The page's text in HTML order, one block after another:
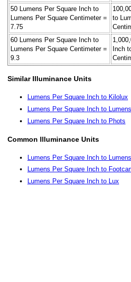
50 Lumens Per Square Inch to
Lumens Per Square Centimeter =
7.75
to
60 Lumens Per Square Inch to
Lumens Per Square Centimeter =
9.3
Inch
Similar Illuminance Units
Lumens Per Square Inch to Kilolux
Lumens Per Square Inch to
Lumens Per Square Inch to Phots
Common Illuminance Units
Lumens Per Square Inch to
Lumens Per Square Inch to
Lumens Per Square Inch to Lux